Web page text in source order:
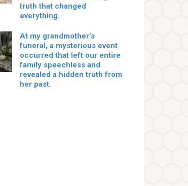
truth that changed
everything.
At my grandmother’s
funeral, a mysterious event
occurred that left our entire
family speechless and
revealed a hidden truth from
her past.